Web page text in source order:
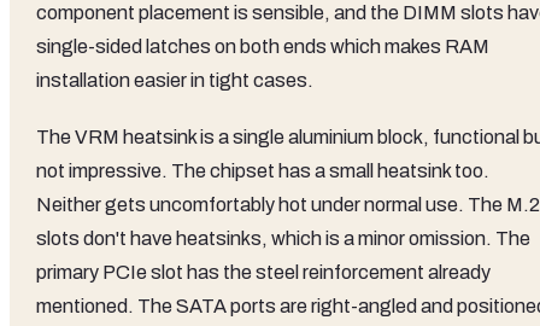
component placement is sensible, and the DIMM slots
single-sided latches on both ends which makes RAM
installation easier in tight cases.
The VRM heatsink is a single aluminium block, functional
not impressive. The chipset has a small heatsink too.
Neither gets uncomfortably hot under normal use. The M.2
slots don't have heatsinks, which is a minor omission. The
primary PCIe slot has the steel reinforcement already
mentioned. The SATA ports are right-angled and